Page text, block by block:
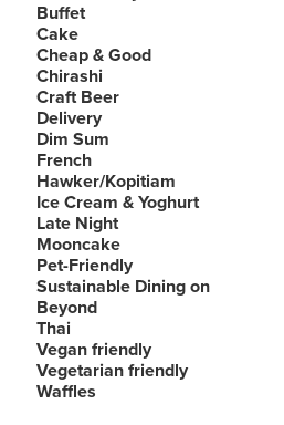
Buffet
Cake
Cheap & Good
Chirashi
Craft Beer
Delivery
Dim Sum
French
Hawker/Kopitiam
Ice Cream & Yoghurt
Late Night
Mooncake
Pet-Friendly
Sustainable Dining on
Beyond
Thai
Vegan friendly
Vegetarian friendly
Waffles